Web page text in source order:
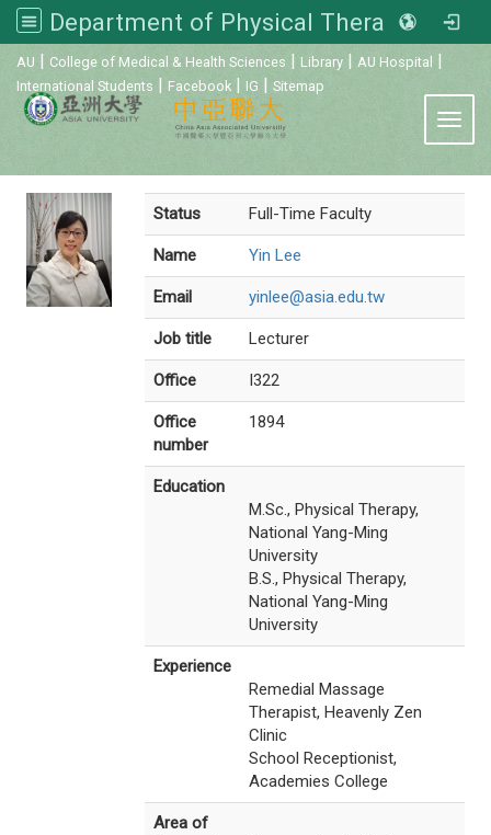
Department of Physical Therapy, Asia University
AU | College of Medical & Health Sciences | Library | AU Hospital |
International Students | Facebook | IG | Sitemap
Status Full-Time Faculty
Name Yin Lee
Email yinlee@asia.edu.tw
Job title Lecturer
Office I322
Office
number
1894
Education
M.Sc., Physical Therapy,
National Yang-Ming
University
B.S., Physical Therapy,
National Yang-Ming
University
Experience
Remedial Massage
Therapist, Heavenly Zen
Clinic
School Receptionist,
Academies College
Area of